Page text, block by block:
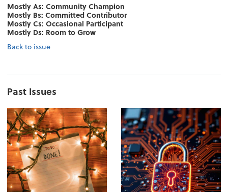
Mostly As: Community Champion
Mostly Bs: Committed Contributor
Mostly Cs: Occasional Participant
Mostly Ds: Room to Grow
Back to issue
Past Issues